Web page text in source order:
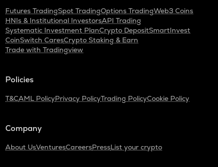
Futures TradingSpot TradingOptions TradingWeb3 Coins
HNIs & Institutional InvestorsAPI Trading
Systematic Investment PlanCrypto DepositSmartInvest
CoinSwitch CaresCrypto Staking & Earn
Trade with Tradingview
Policies
T&CAML PolicyPrivacy PolicyTrading PolicyCookie Policy
Company
About UsVenturesCareersPressList your crypto